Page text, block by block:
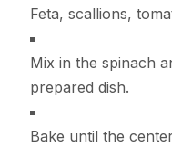
Feta, scallions,
Mix in the spinach
prepared dish.
Bake until the